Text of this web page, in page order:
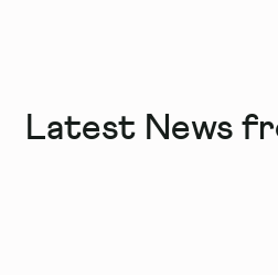
Latest News